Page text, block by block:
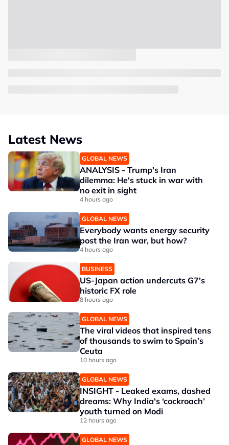
Latest News
GLOBAL NEWS
ANALYSIS - Trump's Iran
dilemma: He's stuck in war with
no exit in sight
4 hours ago
GLOBAL NEWS
Everybody wants energy security
post the Iran war, but how?
4 hours ago
BUSINESS
US-Japan action undercuts G7's
historic FX role
8 hours ago
GLOBAL NEWS
The viral videos that inspired tens
of thousands to swim to Spain’s
Ceuta
10 hours ago
GLOBAL NEWS
INSIGHT - Leaked exams, dashed
dreams: Why India's ‘cockroach’
youth turned on Modi
12 hours ago
GLOBAL NEWS